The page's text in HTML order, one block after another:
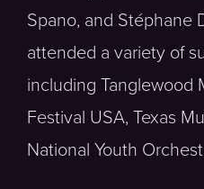
Spano, and Stéphane
attended a variety of
including Tanglewood
Festival USA, Texas
National Youth